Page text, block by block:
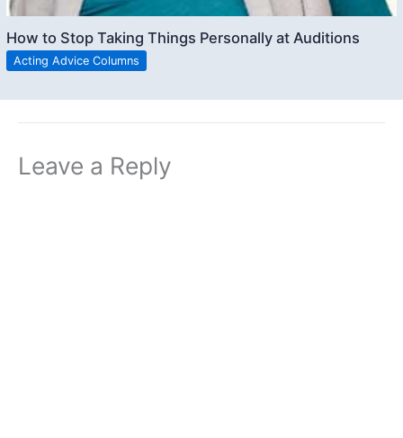
How to Stop Taking Things Personally at Auditions
Acting Advice Columns
Leave a Reply